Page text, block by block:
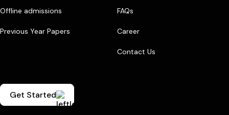
Offline admissions
Previous Year Papers
FAQs
Career
Contact Us
Get Started